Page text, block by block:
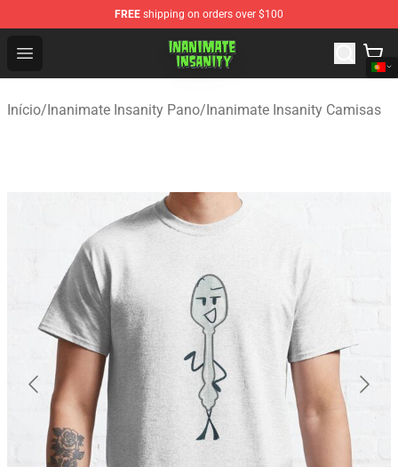
FREE shipping on orders over $100
Open menu
Inanimate Insanity Store - Official Inanimate Insanity
Início/Inanimate Insanity Pano/Inanimate Insanity Camisas